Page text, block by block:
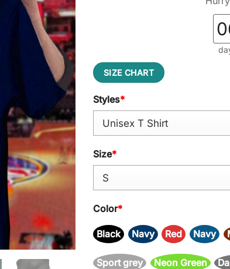
SIZE CHART
Styles*
Size*
Color*
Black Navy Red Navy
Sport grey Neon Green